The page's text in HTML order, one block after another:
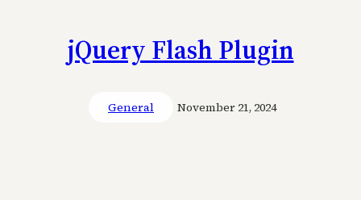
jQuery Flash Plugin
General November 21, 2024